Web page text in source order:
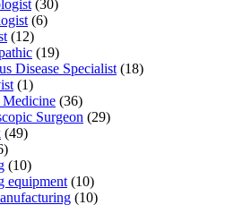
(30)
(6)
(12)
(19)
Disease Specialist (18)
(1)
(36)
Surgeon (29)
(49)
(10)
equipment (10)
(10)